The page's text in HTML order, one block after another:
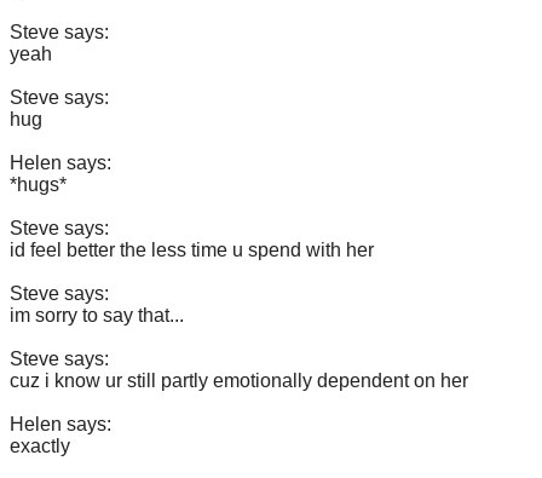
Steve says:
yeah
Steve says:
hug
Helen says:
*hugs*
Steve says:
id feel better the less time u spend with her
Steve says:
im sorry to say that...
Steve says:
cuz i know ur still partly emotionally dependent on her
Helen says:
exactly